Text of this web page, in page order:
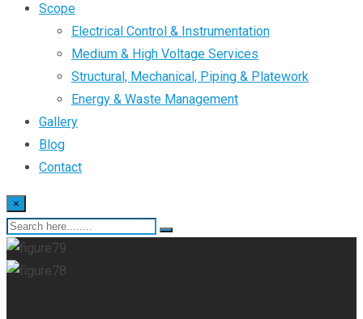
Scope
Electrical Control & Instrumentation
Medium & High Voltage Services
Structural, Mechanical, Piping & Platework
Energy & Waste Management
Gallery
Blog
Contact
×